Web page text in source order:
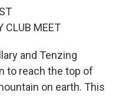
CLUB MEET
and Tenzing
to reach the top of
on earth. This